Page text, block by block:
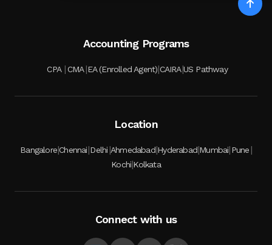
Accounting Programs
CPA |CMA |EA (Enrolled Agent)|CAIRA|US Pathway
Location
Bangalore|Chennai|Delhi |Ahmedabad|Hyderabad|Mumbai|Pune |
Kochi|Kolkata
Connect with us